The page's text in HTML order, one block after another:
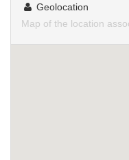
Geolocation
Map of the location